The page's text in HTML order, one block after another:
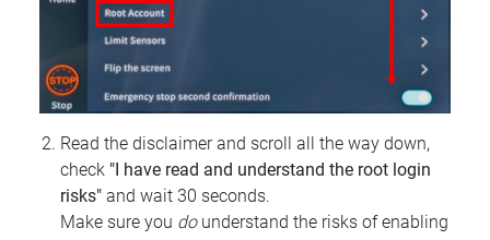
Read the disclaimer and scroll all the way down,
check "I have read and understand the root login
risks" and wait 30 seconds.
Make sure you dounderstand the risks of enabling